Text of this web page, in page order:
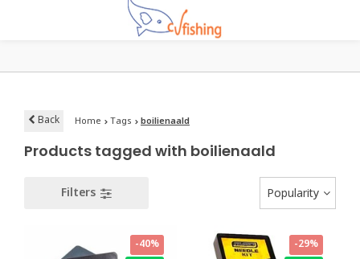
Back Home Tags boilienaald
Products tagged with boilienaald
Filters Popularity
-40%
-29%